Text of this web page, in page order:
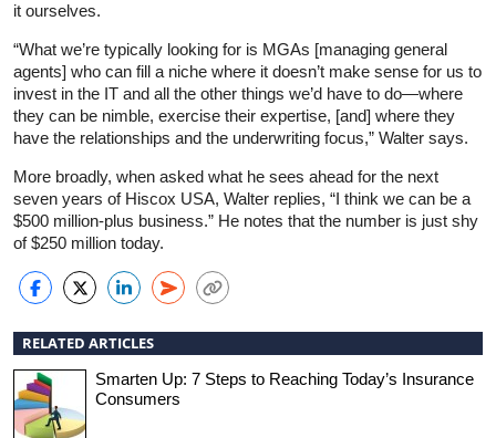
it ourselves.
“What we’re typically looking for is MGAs [managing general
agents] who can fill a niche where it doesn’t make sense for us to
invest in the IT and all the other things we’d have to do—where
they can be nimble, exercise their expertise, [and] where they
have the relationships and the underwriting focus,” Walter says.
More broadly, when asked what he sees ahead for the next
seven years of Hiscox USA, Walter replies, “I think we can be a
$500 million-plus business.” He notes that the number is just shy
of $250 million today.
RELATED ARTICLES
Smarten Up: 7 Steps to Reaching Today’s Insurance
Consumers